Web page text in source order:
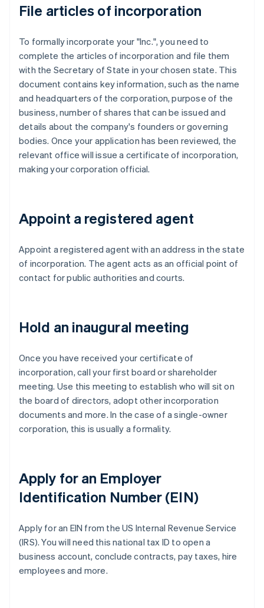
File articles of incorporation
To formally incorporate your "Inc.", you need to
complete the articles of incorporation and file them
with the Secretary of State in your chosen state. This
document contains key information, such as the name
and headquarters of the corporation, purpose of the
business, number of shares that can be issued and
details about the company's founders or governing
bodies. Once your application has been reviewed, the
relevant office will issue a certificate of incorporation,
making your corporation official.
Appoint a registered agent
Appoint a registered agent with an address in the state
of incorporation. The agent acts as an official point of
contact for public authorities and courts.
Hold an inaugural meeting
Once you have received your certificate of
incorporation, call your first board or shareholder
meeting. Use this meeting to establish who will sit on
the board of directors, adopt other incorporation
documents and more. In the case of a single-owner
corporation, this is usually a formality.
Apply for an Employer
Identification Number (EIN)
Apply for an EIN from the US Internal Revenue Service
(IRS). You will need this national tax ID to open a
business account, conclude contracts, pay taxes, hire
employees and more.